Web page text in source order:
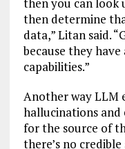
then determine
data,” Litan said.
because they
capabilities.”
Another way LLM
hallucinations
for the source of
there’s no